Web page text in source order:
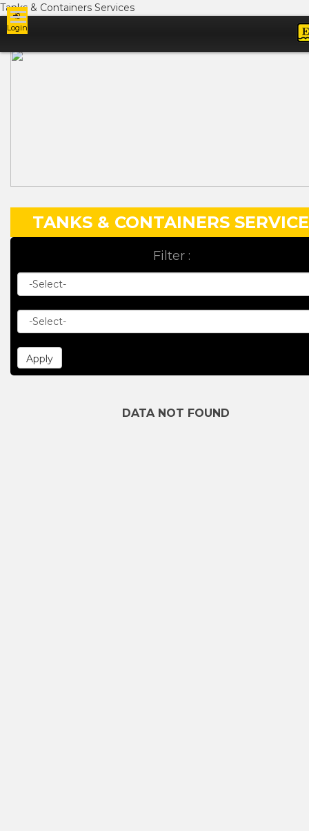
Tanks & Containers Services
Login
TANKS & CONTAINERS
Filter :
DATA NOT FOUND